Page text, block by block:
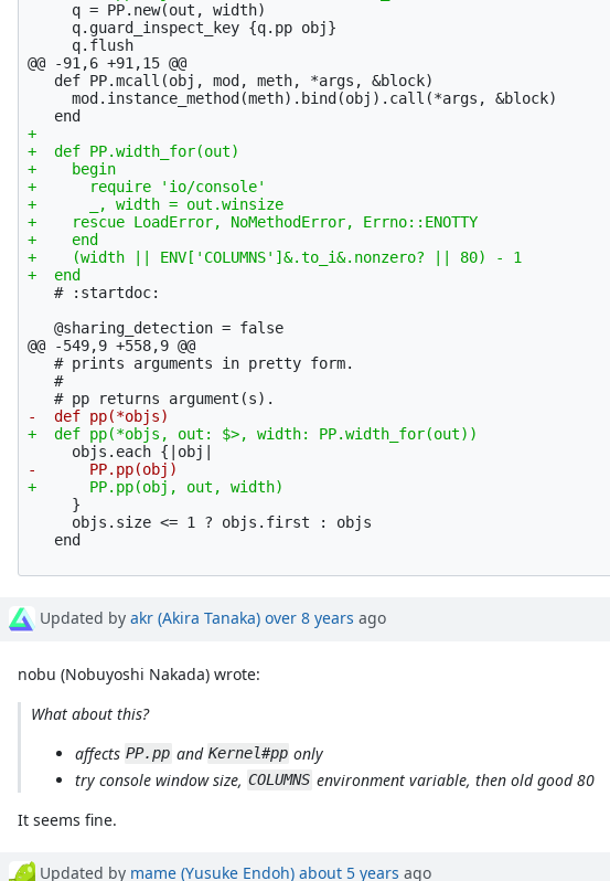
     q = PP.new(out, width)
     q.guard_inspect_key {q.pp obj}
@@ -91,6 +91,15 @@
   def PP.mcall(obj, mod, meth, *args, &block)
     mod.instance_method(meth).bind(obj).call(*args, &block)
+
+  def PP.width_for(out)
+    begin
+      require 'io/console'
+      _, width = out.winsize
+    rescue LoadError, NoMethodError, Errno::ENOTTY
+    end
+    (width || ENV['COLUMNS']&.to_i&.nonzero? || 80) - 1
   # :startdoc:
@@ -549,9 +558,9 @@
   # prints arguments in pretty form.
   #
     }
     objs.size <= 1 ? objs.first : objs
Updated by akr (Akira Tanaka) over 8 years ago
nobu (Nobuyoshi Nakada) wrote:
What about this?
affects PP.pp and Kernel#pp only
try console window size, COLUMNS environment variable, then old good 80
It seems fine.
Updated by mame (Yusuke Endoh) about 5 years ago